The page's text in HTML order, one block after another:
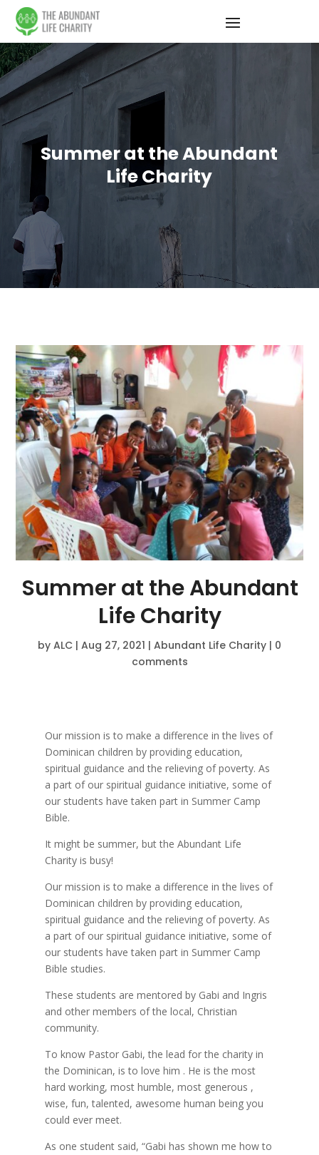
Summer at the Abundant
Life Charity
Summer at the Abundant
Life Charity
by ALC | Aug 27, 2021 | Abundant Life Charity | 0
comments
Our mission is to make a difference in the lives of
Dominican children by providing education,
spiritual guidance and the relieving of poverty. As
a part of our spiritual guidance initiative, some of
our students have taken part in Summer Camp
Bible.
It might be summer, but the Abundant Life
Charity is busy!
Our mission is to make a difference in the lives of
Dominican children by providing education,
spiritual guidance and the relieving of poverty. As
a part of our spiritual guidance initiative, some of
our students have taken part in Summer Camp
Bible studies.
These students are mentored by Gabi and Ingris
and other members of the local, Christian
community.
To know Pastor Gabi, the lead for the charity in
the Dominican, is to love him . He is the most
hard working, most humble, most generous ,
wise, fun, talented, awesome human being you
could ever meet.
As one student said, “Gabi has shown me how to